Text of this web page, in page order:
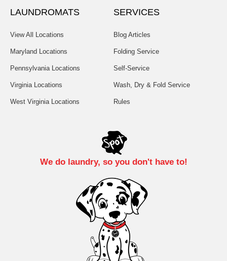
LAUNDROMATS
View All Locations
Maryland Locations
Pennsylvania Locations
Virginia Locations
West Virginia Locations
SERVICES
Blog Articles
Folding Service
Self-Service
Wash, Dry & Fold Service
Rules
We do laundry, so you don't have to!